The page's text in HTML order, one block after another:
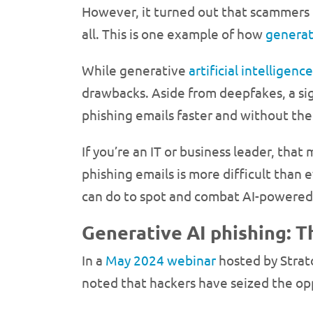
However, it turned out that
all. This is one example of how
While generative artificial intelligence
drawbacks. Aside from deepfakes, a
phishing emails faster and without
If you’re an IT or business leader,
phishing emails is more difficult than
can do to spot and combat AI-
Generative AI phishing:
In a May 2024 webinar hosted by
noted that hackers have seized the